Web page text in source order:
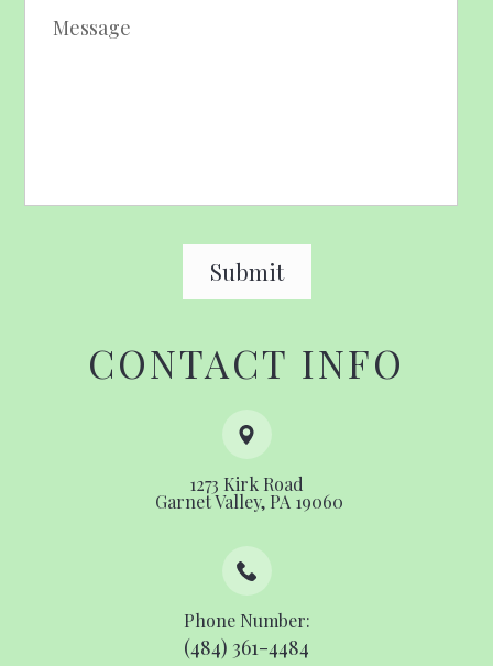
CONTACT INFO
1273 Kirk Road
​​​​​​​ ​​​​​​​Garnet Valley, PA 19060
Phone Number:
(484) 361-4484